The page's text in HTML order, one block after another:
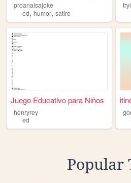
proanaisajoke
ed, humor, satire
Juego Educativo para Niños
henryrey
ed
Popular